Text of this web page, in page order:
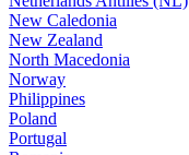
New Caledonia
New Zealand
North Macedonia
Norway
Philippines
Poland
Portugal